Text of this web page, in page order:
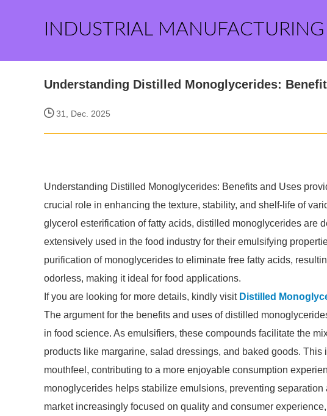
INDUSTRIAL
Understanding Distilled Monoglycerides:
31, Dec. 2025
Understanding Distilled Monoglycerides: Benefits and Uses
crucial role in enhancing the texture, stability, and shelf-life of
glycerol esterification of fatty acids, distilled monoglycerides are
extensively used in the food industry for their emulsifying
purification of monoglycerides to eliminate free fatty acids,
odorless, making it ideal for food applications.
If you are looking for more details, kindly visit Distilled
The argument for the benefits and uses of distilled
in food science. As emulsifiers, these compounds facilitate the
products like margarine, salad dressings, and baked goods. This
mouthfeel, contributing to a more enjoyable consumption
monoglycerides helps stabilize emulsions, preventing
market increasingly focused on quality and consumer